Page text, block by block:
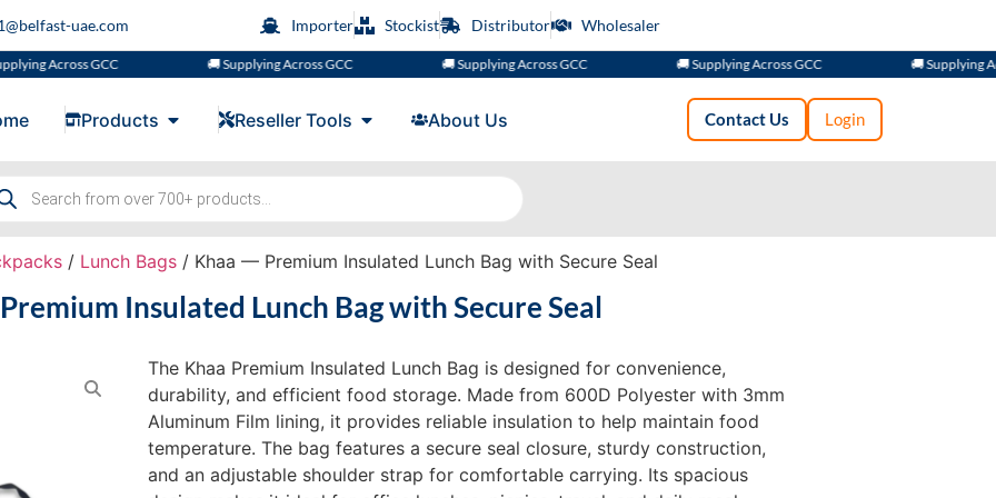
uae.com Importer Stockist Distributor Wholesaler
Across GCC 🚚 Supplying Across GCC 🚚 Supplying Across GCC 🚚 Supplying Across GCC 🚚 Supplying Across
Products Reseller Tools About Us Contact Us Login
/ Lunch Bags / Khaa — Premium Insulated Lunch Bag with Secure Seal
Insulated Lunch Bag with Secure Seal
The Khaa Premium Insulated Lunch Bag is designed for convenience,
durability, and efficient food storage. Made from 600D Polyester with 3mm
Aluminum Film lining, it provides reliable insulation to help maintain food
temperature. The bag features a secure seal closure, sturdy construction,
and an adjustable shoulder strap for comfortable carrying. Its spacious